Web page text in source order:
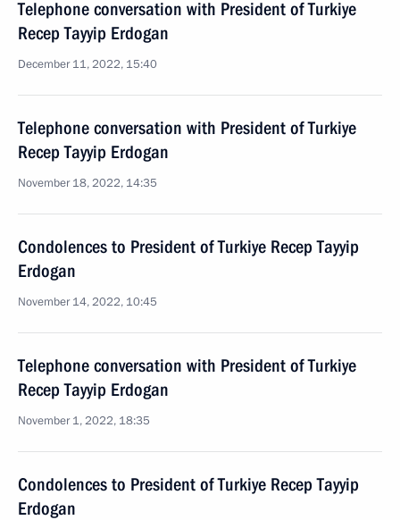
Telephone conversation with President of Turkiye
Recep Tayyip Erdogan
December 11, 2022, 15:40
Telephone conversation with President of Turkiye
Recep Tayyip Erdogan
November 18, 2022, 14:35
Condolences to President of Turkiye Recep Tayyip
Erdogan
November 14, 2022, 10:45
Telephone conversation with President of Turkiye
Recep Tayyip Erdogan
November 1, 2022, 18:35
Condolences to President of Turkiye Recep Tayyip
Erdogan